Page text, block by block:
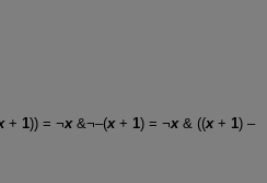
+ 1)) = ¬x&¬–(x+ 1) = ¬x& ((x+ 1) –